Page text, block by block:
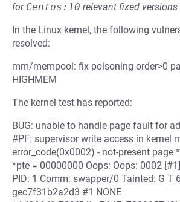
for Centos:10 relevant fixed
In the Linux kernel, the following
resolved:
mm/mempool: fix poisoning order>0
HIGHMEM
The kernel test has reported:
BUG: unable to handle page fault for
#PF: supervisor write access in kernel
error_code(0x0002) - not-present page
*pte = 00000000 Oops: Oops: 0002
PID: 1 Comm: swapper/0 Tainted: G T
gec7f31b2a2d3 #1 NONE